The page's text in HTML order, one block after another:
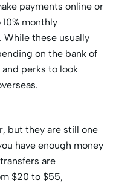
payments online or
monthly
While these usually
on the bank of
perks to look
but they are still one
have enough money
are
$20 to $55,